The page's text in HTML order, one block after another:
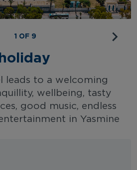
1 OF 9
leads to a welcoming
wellbeing, tasty
good music, endless
in Yasmine